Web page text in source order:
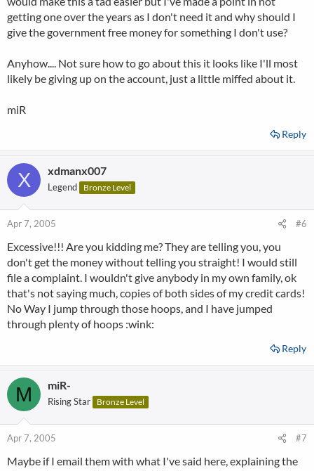
getting one over the years as I don't need it and why should I
give the government free money for something I don't use?
Anyhow.... Not sure how to go about this it looks like I'll most
likely be giving up on the account, just a little miffed about it.
miR
Reply
X xdmanx007
Legend Bronze Level
Apr 7, 2005 #6
Excessive!!! Are you kidding me? They are telling you, you
don't get the money without telling you straight! I would still
file a complaint. I wouldn't give anybody in my own family, ok
that's not saying much, copies of both sides of my credit cards!
No Way I jump through those hoops, and I have jumped
through plenty of hoops :wink:
Reply
M miR-
Rising Star Bronze Level
Apr 7, 2005 #7
Maybe if I email them with what I've said here, explaining the